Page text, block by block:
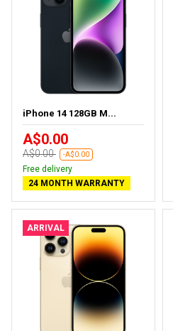
iPhone 14 128GB M...
A$0.00
A$0.00 -A$0.00
Free delivery
24 MONTH WARRANTY
ARRIVAL